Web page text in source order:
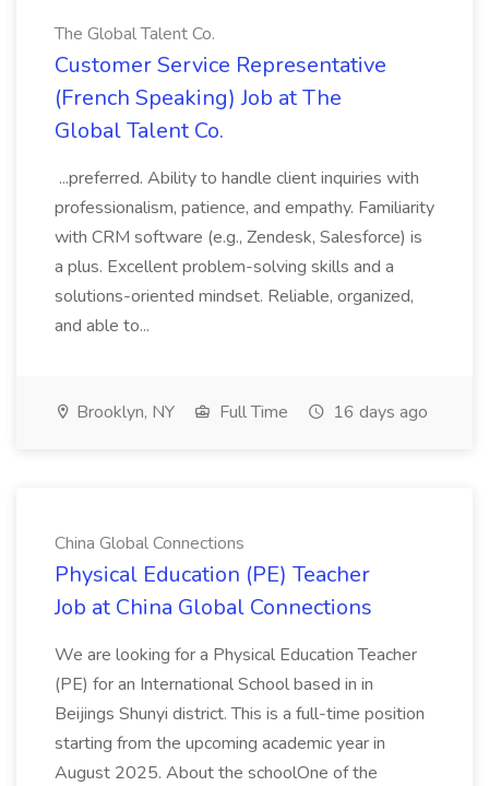
The Global Talent Co.
Customer Service Representative
(French Speaking) Job at The
Global Talent Co.
...preferred. Ability to handle client inquiries with
professionalism, patience, and empathy. Familiarity
with CRM software (e.g., Zendesk, Salesforce) is
a plus. Excellent problem-solving skills and a
solutions-oriented mindset. Reliable, organized,
and able to...
Brooklyn, NY Full Time 16 days ago
China Global Connections
Physical Education (PE) Teacher
Job at China Global Connections
We are looking for a Physical Education Teacher
(PE) for an International School based in in
Beijings Shunyi district. This is a full-time position
starting from the upcoming academic year in
August 2025. About the schoolOne of the